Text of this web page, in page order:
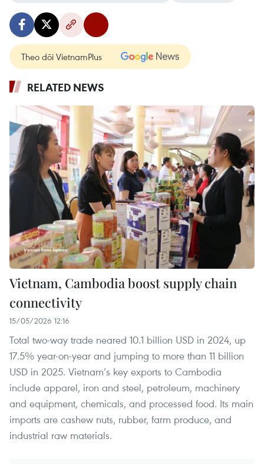
Theo dõi VietnamPlus
RELATED NEWS
Vietnam, Cambodia boost supply chain
connectivity
15/05/2026 12:16
Total two-way trade neared 10.1 billion USD in 2024, up
17.5% year-on-year and jumping to more than 11 billion
USD in 2025. Vietnam’s key exports to Cambodia
include apparel, iron and steel, petroleum, machinery
and equipment, chemicals, and processed food. Its main
imports are cashew nuts, rubber, farm produce, and
industrial raw materials.